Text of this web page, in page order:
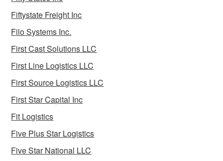
Fiftystate Freight Inc
Filo Systems Inc.
First Cast Solutions LLC
First Line Logistics LLC
First Source Logistics LLC
First Star Capital Inc
Fit Logistics
Five Plus Star Logistics
Five Star National LLC